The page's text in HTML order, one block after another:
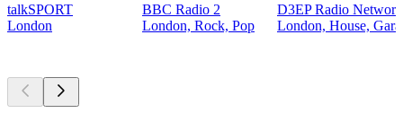
talkSPORT
London
BBC Radio 2
London, Rock, Pop
D3EP Radio Network
London, House,